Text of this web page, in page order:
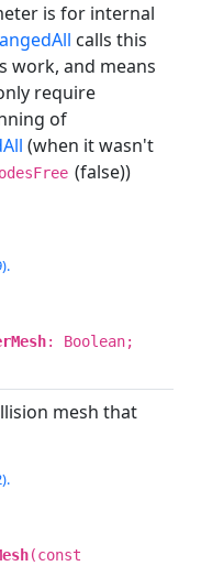
is for internal
calls this
work, and means
require
of
(when it wasn't
(false))
: Boolean;
mesh that
(const